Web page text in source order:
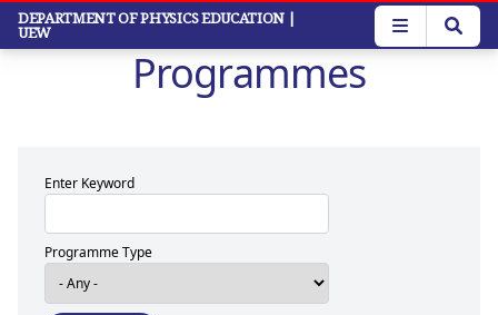
Skip
main
DEPARTMENT OF PHYSICS EDUCATION |
UEW
Programmes
Enter Keyword
Programme Type